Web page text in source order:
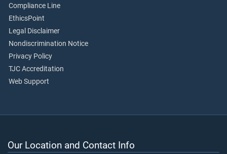
Compliance Line
EthicsPoint
Legal Disclaimer
Nondiscrimination Notice
Privacy Policy
TJC Accreditation
Web Support
Our Location and Contact Info